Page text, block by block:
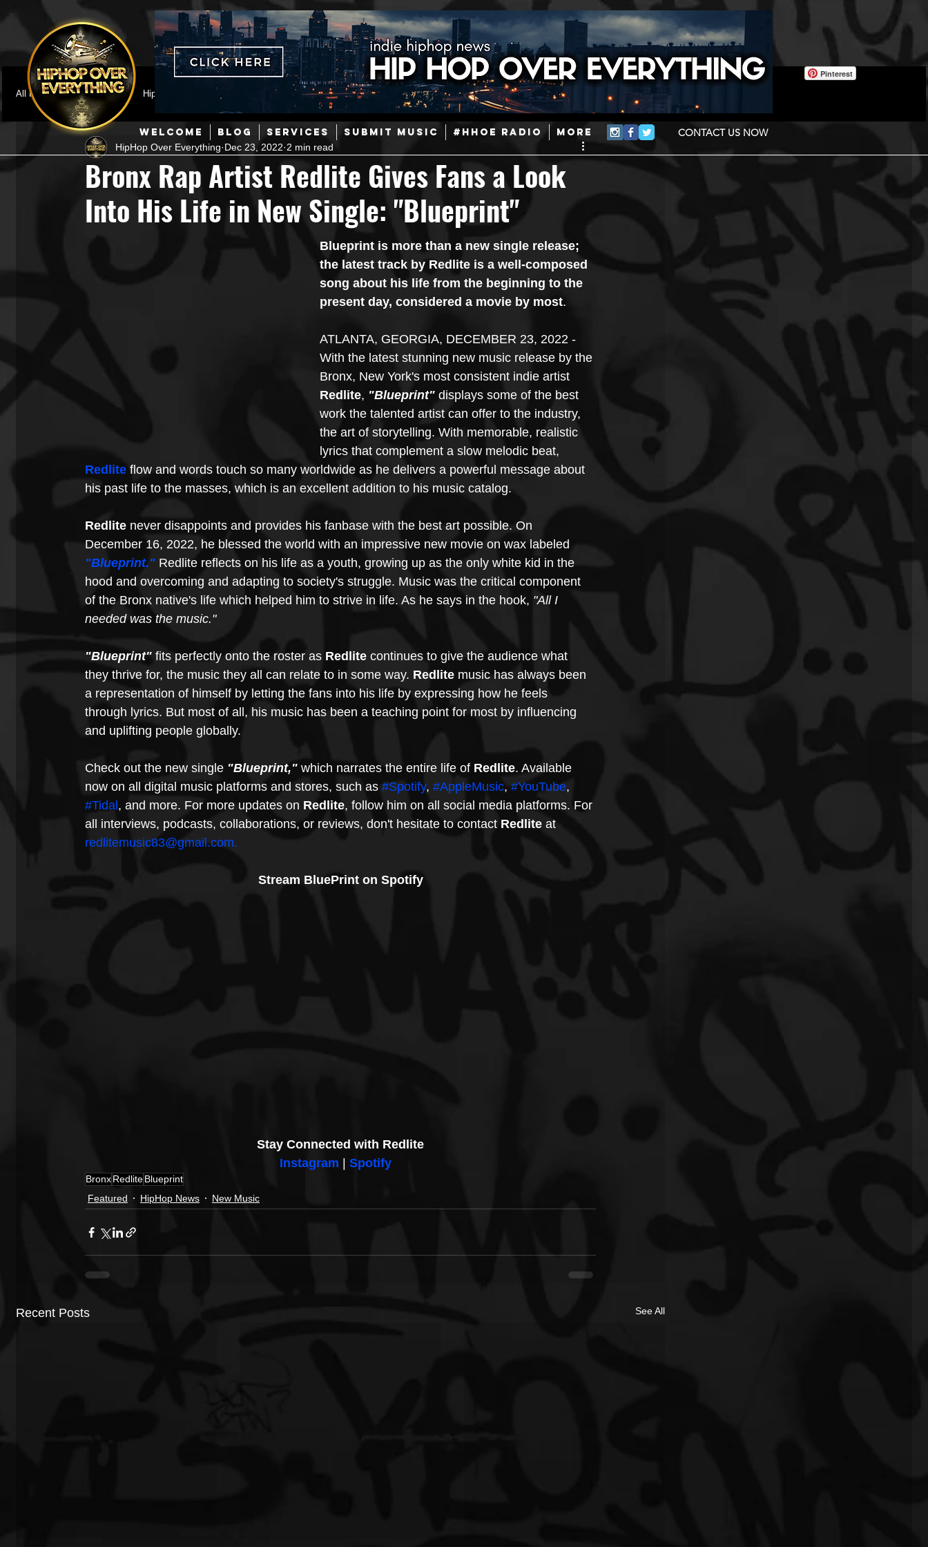
WELCOME BLOG SERVICES SUBMIT MUSIC #HHOE RADIO More CONTACT US NOW
Pinterest
All Posts
Featured HipHop News Mainstream Hip-Hop Today in Hip-Hop History New Music
Hip-Hop R & B Pop Producers Afrobeats
Music Marketing Jazz Coming Soon Mixing Engineers Podcast Useful Information
Artist Showcase and Events Events Culture Gamers/Streamers
Bronx Rap Artist Redlite Gives Fans a Look
Into His Life in New Single: "Blueprint"
HipHop Over Everything Dec 23, 2022 2 min read
Blueprint is more than a new single release;
the latest track by Redlite is a well-composed
song about his life from the beginning to the
present day, considered a movie by most.
ATLANTA, GEORGIA, DECEMBER 23, 2022 -
With the latest stunning new music release by the
Bronx, New York's most consistent indie artist
Redlite, "Blueprint" displays some of the best
work the talented artist can offer to the industry,
the art of storytelling. With memorable, realistic
lyrics that complement a slow melodic beat,
Redlite flow and words touch so many worldwide as he delivers a powerful message about
his past life to the masses, which is an excellent addition to his music catalog.
Redlite never disappoints and provides his fanbase with the best art possible. On
December 16, 2022, he blessed the world with an impressive new movie on wax labeled
"Blueprint." Redlite reflects on his life as a youth, growing up as the only white kid in the
hood and overcoming and adapting to society's struggle. Music was the critical component
of the Bronx native's life which helped him to strive in life. As he says in the hook, "All I
needed was the music."
"Blueprint" fits perfectly onto the roster as Redlite continues to give the audience what
they thrive for, the music they all can relate to in some way. Redlite music has always been
a representation of himself by letting the fans into his life by expressing how he feels
through lyrics. But most of all, his music has been a teaching point for most by influencing
and uplifting people globally.
Check out the new single "Blueprint," which narrates the entire life of Redlite. Available
now on all digital music platforms and stores, such as #Spotify, #AppleMusic, #YouTube,
#Tidal , and more. For more updates on Redlite, follow him on all social media platforms. For
all interviews, podcasts, collaborations, or reviews, don't hesitate to contact Redlite at
redlitemusic83@gmail.com.
Stream BluePrint on Spotify
Stay Connected with Redlite
Instagram
Spotify
BronxRedliteBlueprint
Featured
HipHop News New Music
Recent Posts See All